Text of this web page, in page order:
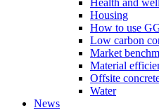
Health and
Housing
How to use
Low carbon
Market
Material
Offsite
Water
News